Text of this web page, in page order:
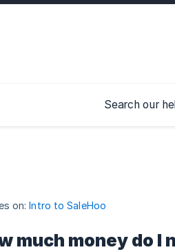
on: Intro to SaleHoo
much money do I